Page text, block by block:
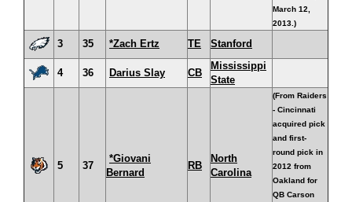
March 12,
2013.)
3 35 *Zach Ertz TE Stanford
4 36 Darius Slay CB
Mississippi
State
5 37
*Giovani
Bernard
RB
North
Carolina
(From Raiders
- Cincinnati
acquired pick
and first-
round pick in
2012 from
Oakland for
QB Carson